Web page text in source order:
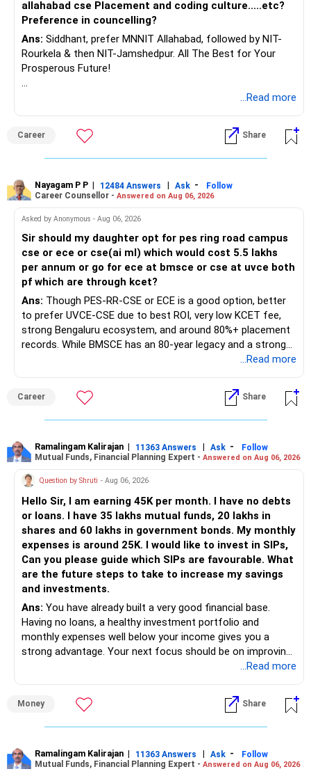
allahabad cse Placement and coding culture.....etc?
Preference in councelling?
Ans: Siddhant, prefer MNNIT Allahabad, followed by NIT-
Rourkela & then NIT-Jamshedpur. All The Best for Your
Prosperous Future!
Follow RediffGURUS to Know More on 'Careers | Money |
...Read more
Career Share
Nayagam P P | 12484 Answers | Ask -
Follow
Career Counsellor - Answered on Aug 06, 2026
Asked by Anonymous - Aug 06, 2026
Sir should my daughter opt for pes ring road campus
cse or ece or cse(ai ml) which would cost 5.5 lakhs
per annum or go for ece at bmsce or cse at uvce both
pf which are through kcet?
Ans: Though PES-RR-CSE or ECE is a good option, better
to prefer UVCE-CSE due to best ROI, very low KCET fee,
strong Bengaluru ecosystem, and around 80%+ placement
records. While BMSCE has an 80-year legacy and a strong
alumni network, you should carefully weigh the ECE branch
numbers may impact the individual attention and
placement opportunities compared to previous years,
making it a potentially lower priority on your list. All The
Follow RediffGURUS to Know More on 'Careers | Money |
Health | Relationships'.
...Read more
Career Share
Ramalingam Kalirajan | 11363 Answers | Ask -
Follow
Mutual Funds, Financial Planning Expert - Answered on Aug 06, 2026
Question by Shruti - Aug 06, 2026
Hello Sir, I am earning 45K per month. I have no debts
or loans. I have 35 lakhs mutual funds, 20 lakhs in
shares and 60 lakhs in government bonds. My monthly
expenses is around 25K. I would like to invest in SIPs,
Can you please guide which SIPs are favourable. What
are the future steps to take to increase my savings
and investments.
Ans: You have already built a very good financial base.
Having no loans, a healthy investment portfolio and
monthly expenses well below your income gives you a
strong advantage. Your next focus should be on improving
long-term wealth through disciplined SIPs and regular
» My Assessment
– Mutual funds of Rs.35 lakhs provide long-term growth.
...Read more
Money Share
Ramalingam Kalirajan | 11363 Answers | Ask -
Follow
Mutual Funds, Financial Planning Expert - Answered on Aug 06, 2026